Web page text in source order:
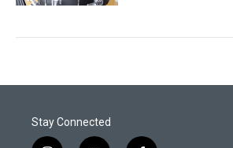
Stay Connected